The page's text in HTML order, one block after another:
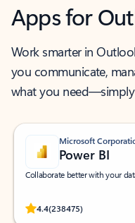
Apps for
Work smarter in
you communicate,
what you
Microsoft
Power BI
Collaborate better with your
4.4(238475)
Rated (#=ratingAverage#)